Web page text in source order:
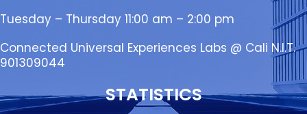
Tuesday – Thursday 11:00 am – 2:00 pm
Connected Universal Experiences Labs @ Cali N.I.T.
901309044
STATISTICS